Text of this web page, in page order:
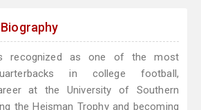
recognized as one of the most
in college football,
at the University of Southern
the Heisman Trophy and becoming